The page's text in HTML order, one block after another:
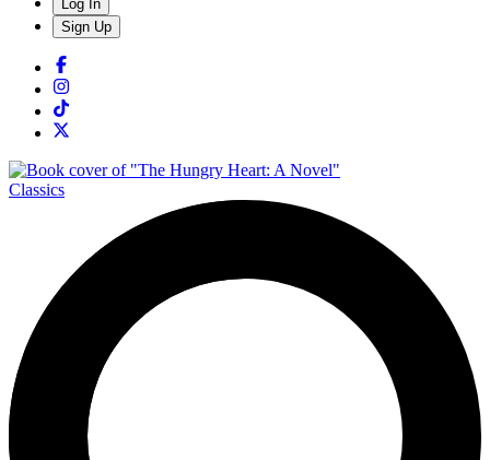
Log In
Sign Up
Classics